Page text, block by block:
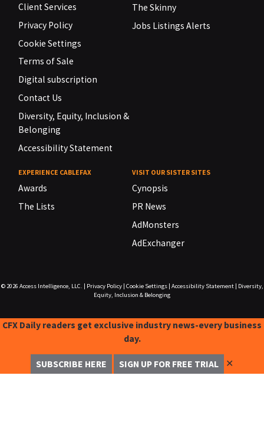
Client Services
Privacy Policy
Cookie Settings
Terms of Sale
Digital subscription
Contact Us
Diversity, Equity, Inclusion &
Belonging
Accessibility Statement
The Skinny
Jobs Listings Alerts
EXPERIENCE CABLEFAX
Awards
The Lists
VISIT OUR SISTER SITES
Cynopsis
PR News
AdMonsters
AdExchanger
© 2026 Access Intelligence, LLC. Privacy Policy| Cookie Settings| Accessibility Statement|
Diversity,
Equity, Inclusion & Belonging
CFX Daily readers get exclusive industry news-every business
day.
SUBSCRIBE HERE SIGN UP FOR FREE TRIAL ✕